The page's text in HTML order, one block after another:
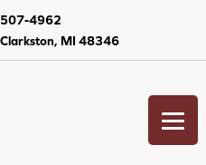
MI 48346
4962